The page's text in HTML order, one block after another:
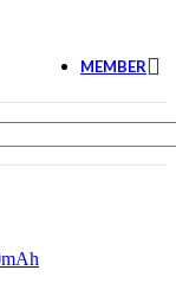
MEMBER